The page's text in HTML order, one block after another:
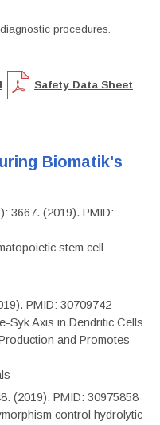
procedures.
Safety Data Sheet
Biomatik's
3667. (2019). PMID:
stem cell
PMID: 30709742
Syk Axis in Dendritic Cells
and Promotes
(2019). PMID: 30975858
control hydrolytic